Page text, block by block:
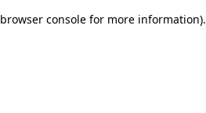
browser console for more information).